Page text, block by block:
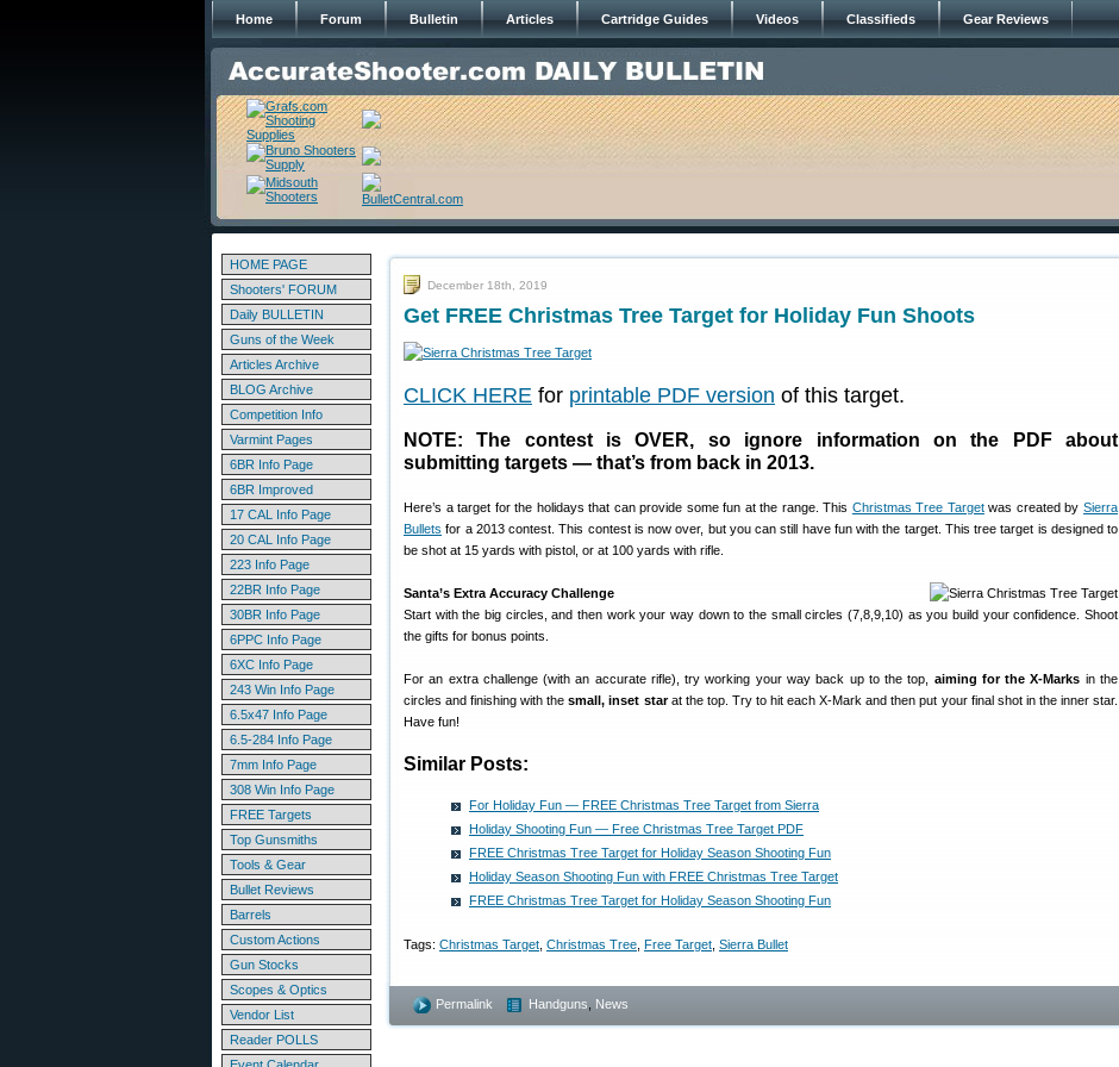
Home Forum Bulletin Articles Cartridge Guides Videos Classifieds Gear Reviews
HOME PAGE
Shooters' FORUM
Daily BULLETIN
Guns of the Week
Articles Archive
BLOG Archive
Competition Info
Varmint Pages
6BR Info Page
6BR Improved
17 CAL Info Page
20 CAL Info Page
223 Info Page
22BR Info Page
30BR Info Page
6PPC Info Page
6XC Info Page
243 Win Info Page
6.5x47 Info Page
6.5-284 Info Page
7mm Info Page
308 Win Info Page
FREE Targets
Top Gunsmiths
Tools & Gear
Bullet Reviews
Barrels
Custom Actions
Gun Stocks
Scopes & Optics
Vendor List
Reader POLLS
December 18th, 2019
Get FREE Christmas Tree Target for Holiday Fun Shoots
CLICK HERE for printable PDF version of this target.
NOTE: The contest is OVER, so ignore information on the PDF about
submitting targets — that’s from back in 2013.
Here’s a target for the holidays that can provide some fun at the range. This Christmas Tree Targetwas created bySierra
Bullets for a 2013 contest. This contest is now over, but you can still have fun with the target. This tree target is designed to
be shot at 15 yards with pistol, or at 100 yards with rifle.
Santa’s Extra Accuracy Challenge
Start with the big circles, and then work your way down to the small circles (7,8,9,10) as you build your confidence. Shoot
the gifts for bonus points.
For an extra challenge (with an accurate rifle), try working your way back up to the top, aiming for the X-Marks in the
circles and finishing with thesmall, inset starat the top. Try to hit each X-Mark and then put your final shot in the inner star.
Have fun!
Similar Posts:
For Holiday Fun — FREE Christmas Tree Target from Sierra
Holiday Shooting Fun — Free Christmas Tree Target PDF
FREE Christmas Tree Target for Holiday Season Shooting Fun
Holiday Season Shooting Fun with FREE Christmas Tree Target
FREE Christmas Tree Target for Holiday Season Shooting Fun
Tags: Christmas Target Christmas Tree Free Target Sierra Bullet
Permalink Handguns News